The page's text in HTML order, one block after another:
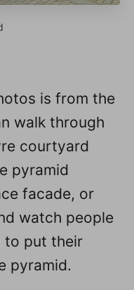
is from the
walk through
courtyard
pyramid
facade, or
watch people
to put their
pyramid.